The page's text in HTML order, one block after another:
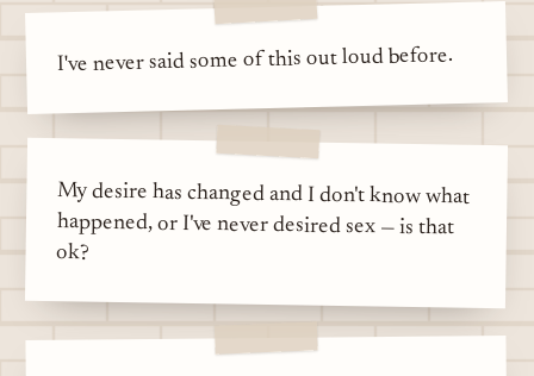
I've never said some of this out loud before.
My desire has changed and I don't know what
happened, or I've never desired sex — is that
ok?